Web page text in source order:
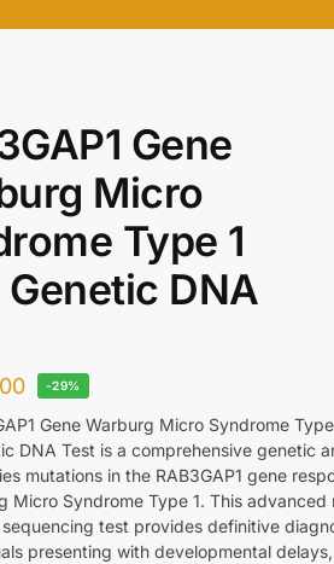
Gene
Micro
Type 1
Genetic DNA
-29%
Gene Warburg Micro Syndrome Type
DNA Test is a comprehensive genetic
mutations in the RAB3GAP1 gene
Micro Syndrome Type 1. This advanced
test provides definitive
presenting with developmental